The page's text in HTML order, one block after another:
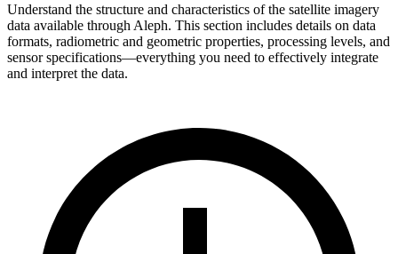
Understand the structure and characteristics of the satellite imagery
data available through Aleph. This section includes details on data
formats, radiometric and geometric properties, processing levels, and
sensor specifications—everything you need to effectively integrate
and interpret the data.